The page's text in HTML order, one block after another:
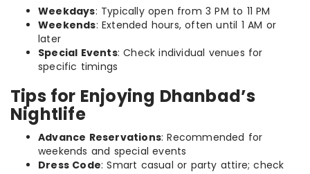
Weekdays: Typically open from 3 PM to 11 PM
Weekends: Extended hours, often until 1 AM or
later
Special Events: Check individual venues for
specific timings
Tips for Enjoying Dhanbad’s
Nightlife
Advance Reservations: Recommended for
weekends and special events
Dress Code: Smart casual or party attire; check